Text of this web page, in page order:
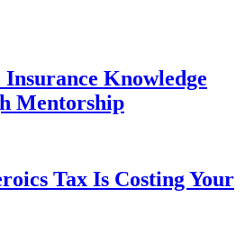
Knowledge
Mentorship
Tax Is Costing Your